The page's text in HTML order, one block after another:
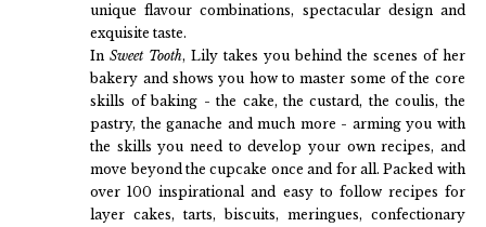
unique flavour combinations, spectacular design and
exquisite taste.
InSweet Tooth, Lily takes you behind the scenes of her
bakery and shows you how to master some of the core
skills of baking - the cake, the custard, the coulis, the
pastry, the ganache and much more - arming you with
the skills you need to develop your own recipes, and
move beyond the cupcake once and for all. Packed with
over 100 inspirational and easy to follow recipes for
layer cakes, tarts, biscuits, meringues, confectionary